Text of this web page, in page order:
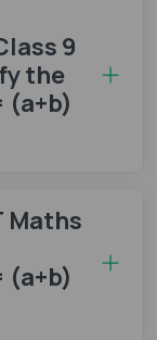
9
the
(a+b)
Maths
(a+b)